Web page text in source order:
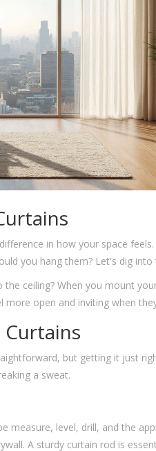
in how your space
you hang them? Let's dig into
the ceiling? When you mount
open and inviting when
but getting it just
a sweat.
measure, level, drill, and the
A sturdy curtain rod is